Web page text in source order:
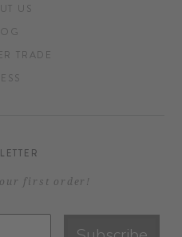
US
TRADE
first order!